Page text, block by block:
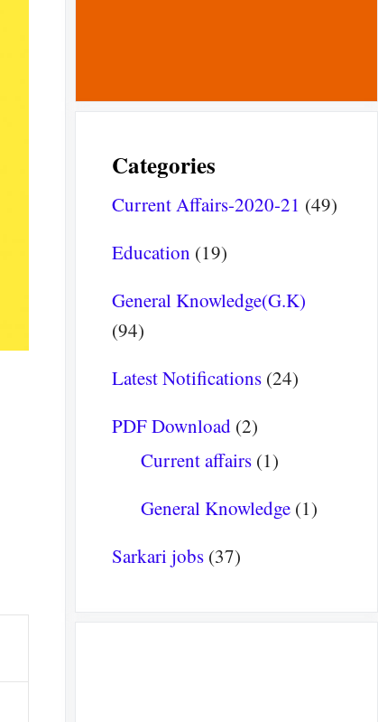
Categories
Current Affairs-2020-21 (49)
Education (19)
General Knowledge(G.K)
(94)
Latest Notifications (24)
PDF Download (2)
Current affairs(1)
General Knowledge(1)
Sarkari jobs (37)